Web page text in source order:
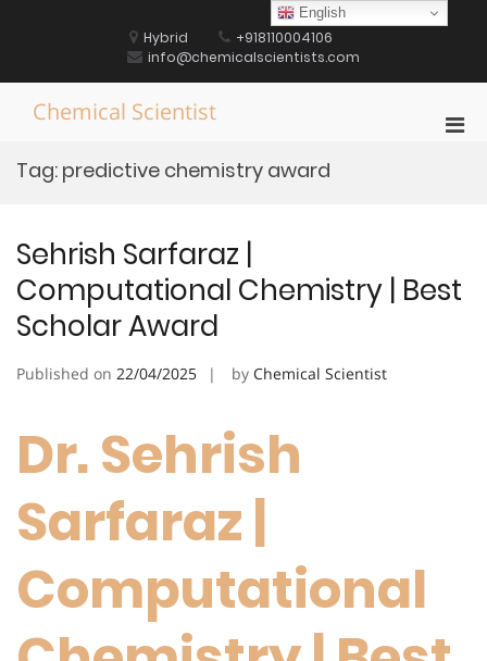
Hybrid
+918110004106
info@chemicalscientists.com
Chemical Scientist
Tag: predictive chemistry award
Sehrish Sarfaraz |
Computational Chemistry | Best
Scholar Award
Published on 22/04/2025 by Chemical Scientist
Dr. Sehrish
Sarfaraz |
Computational
English